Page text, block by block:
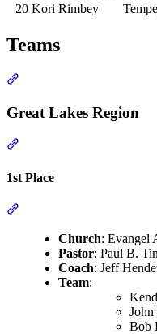
20 Kori Rimbey
Teams
Great Lakes Region
1st Place
Church: Evangel
Pastor: Paul B.
Coach: Jeff
Team:
John
Bob